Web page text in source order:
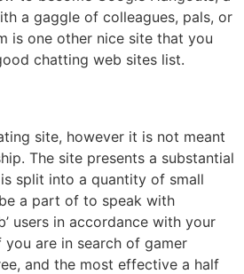
a gaggle of colleagues, pals, or
is one other nice site that you
chatting web sites list.
site, however it is not meant
The site presents a substantial
split into a quantity of small
a part of to speak with
users in accordance with your
are in search of gamer
and the most effective a half